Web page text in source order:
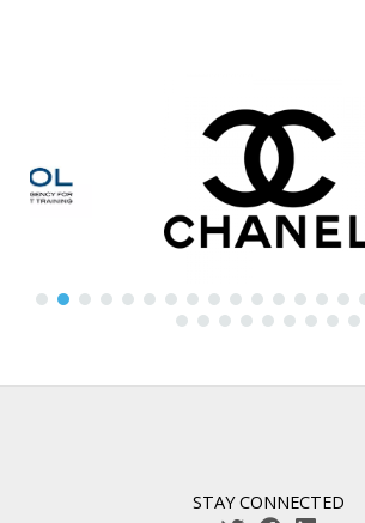
STAY CONNECTED